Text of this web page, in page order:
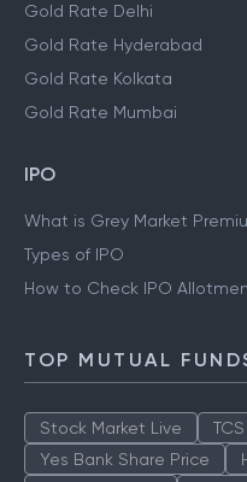
Gold Rate Delhi
Gold Rate Hyderabad
Gold Rate Kolkata
Gold Rate Mumbai
IPO
What is Grey Market
Types of IPO
How to Check IPO
TOP MUTUAL
Stock Market Live
Yes Bank Share Price